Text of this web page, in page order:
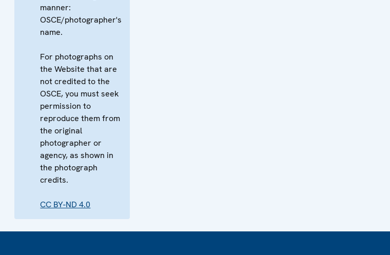
manner:
OSCE/photographer's
name.
For photographs on
the Website that are
not credited to the
OSCE, you must seek
permission to
reproduce them from
the original
photographer or
agency, as shown in
the photograph
credits.
CC BY-ND 4.0